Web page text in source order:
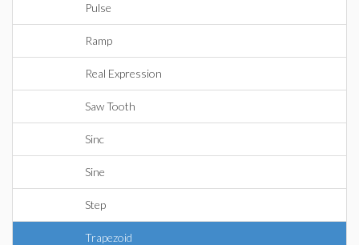
Pulse
Ramp
Real Expression
Saw Tooth
Sinc
Sine
Step
Trapezoid